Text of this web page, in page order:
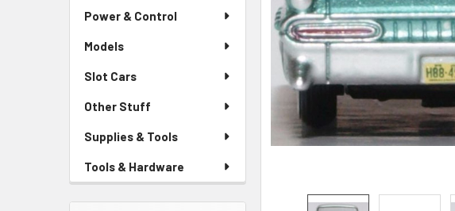
Power & Control
Models
Slot Cars
Other Stuff
Supplies & Tools
Tools & Hardware